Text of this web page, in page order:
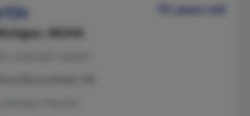
91 years old
48346